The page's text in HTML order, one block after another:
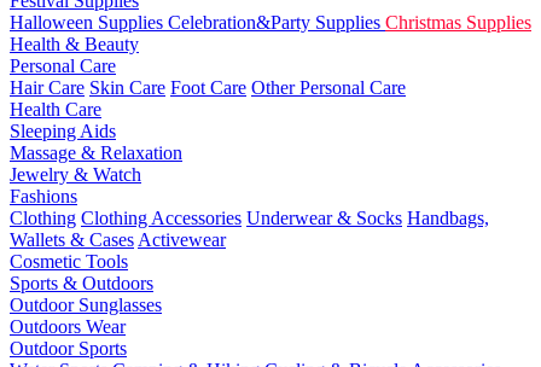
Halloween Supplies Celebration&Party Supplies Christmas Supplies
Health & Beauty
Personal Care
Hair Care Skin Care Foot Care Other Personal Care
Health Care
Sleeping Aids
Massage & Relaxation
Jewelry & Watch
Fashions
Clothing Clothing Accessories Underwear & Socks Handbags,
Wallets & Cases Activewear
Cosmetic Tools
Sports & Outdoors
Outdoor Sunglasses
Outdoors Wear
Outdoor Sports